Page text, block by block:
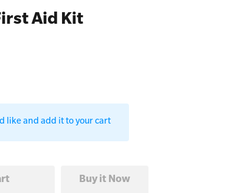
Lifesaving Equipment
Mental Health First Aid for Workplaces
Aid Kit
like and add it to your cart